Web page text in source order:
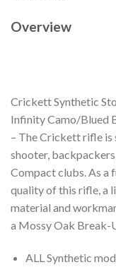
Overview
Crickett Synthetic
Infinity Camo/Blued
– The Crickett rifle
shooter,
Compact clubs. As a
quality of this rifle, a
material and
a Mossy Oak Break-
ALL Synthetic